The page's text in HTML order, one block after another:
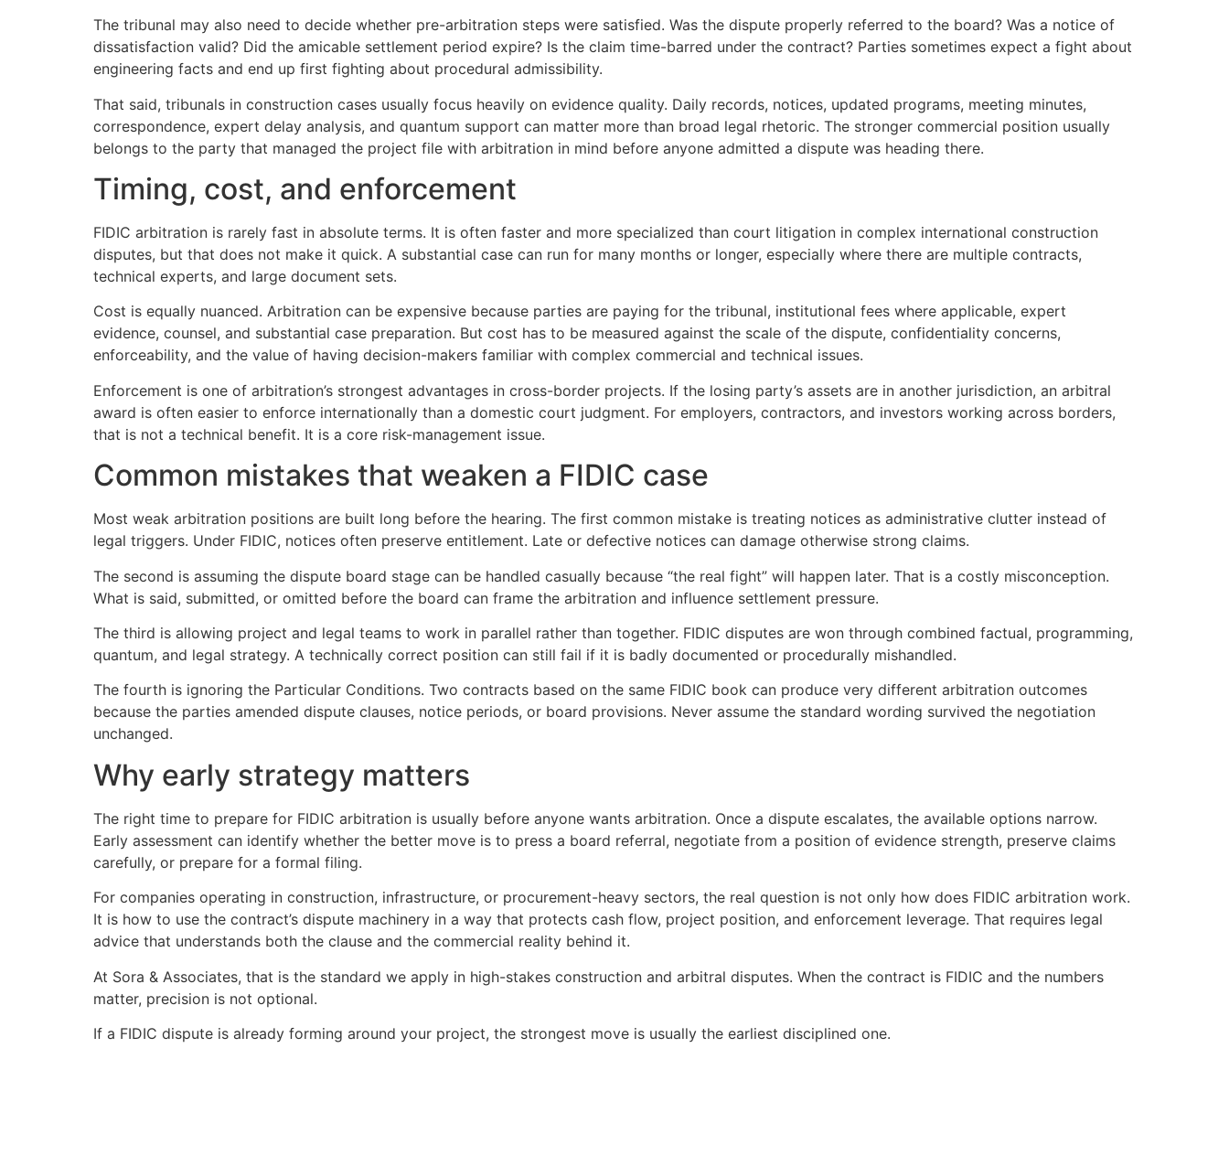
The tribunal may also need to decide whether pre-arbitration steps were satisfied. Was the dispute properly referred to the board? Was a notice of
dissatisfaction valid? Did the amicable settlement period expire? Is the claim time-barred under the contract? Parties sometimes expect a fight about
engineering facts and end up first fighting about procedural admissibility.
That said, tribunals in construction cases usually focus heavily on evidence quality. Daily records, notices, updated programs, meeting minutes,
correspondence, expert delay analysis, and quantum support can matter more than broad legal rhetoric. The stronger commercial position usually
belongs to the party that managed the project file with arbitration in mind before anyone admitted a dispute was heading there.
Timing, cost, and enforcement
FIDIC arbitration is rarely fast in absolute terms. It is often faster and more specialized than court litigation in complex international construction
disputes, but that does not make it quick. A substantial case can run for many months or longer, especially where there are multiple contracts,
technical experts, and large document sets.
Cost is equally nuanced. Arbitration can be expensive because parties are paying for the tribunal, institutional fees where applicable, expert
evidence, counsel, and substantial case preparation. But cost has to be measured against the scale of the dispute, confidentiality concerns,
enforceability, and the value of having decision-makers familiar with complex commercial and technical issues.
Enforcement is one of arbitration’s strongest advantages in cross-border projects. If the losing party’s assets are in another jurisdiction, an arbitral
award is often easier to enforce internationally than a domestic court judgment. For employers, contractors, and investors working across borders,
that is not a technical benefit. It is a core risk-management issue.
Common mistakes that weaken a FIDIC case
Most weak arbitration positions are built long before the hearing. The first common mistake is treating notices as administrative clutter instead of
legal triggers. Under FIDIC, notices often preserve entitlement. Late or defective notices can damage otherwise strong claims.
The second is assuming the dispute board stage can be handled casually because “the real fight” will happen later. That is a costly misconception.
What is said, submitted, or omitted before the board can frame the arbitration and influence settlement pressure.
The third is allowing project and legal teams to work in parallel rather than together. FIDIC disputes are won through combined factual, programming,
quantum, and legal strategy. A technically correct position can still fail if it is badly documented or procedurally mishandled.
The fourth is ignoring the Particular Conditions. Two contracts based on the same FIDIC book can produce very different arbitration outcomes
because the parties amended dispute clauses, notice periods, or board provisions. Never assume the standard wording survived the negotiation
unchanged.
Why early strategy matters
The right time to prepare for FIDIC arbitration is usually before anyone wants arbitration. Once a dispute escalates, the available options narrow.
Early assessment can identify whether the better move is to press a board referral, negotiate from a position of evidence strength, preserve claims
carefully, or prepare for a formal filing.
For companies operating in construction, infrastructure, or procurement-heavy sectors, the real question is not only how does FIDIC arbitration work.
It is how to use the contract’s dispute machinery in a way that protects cash flow, project position, and enforcement leverage. That requires legal
advice that understands both the clause and the commercial reality behind it.
At Sora & Associates, that is the standard we apply in high-stakes construction and arbitral disputes. When the contract is FIDIC and the numbers
matter, precision is not optional.
If a FIDIC dispute is already forming around your project, the strongest move is usually the earliest disciplined one.